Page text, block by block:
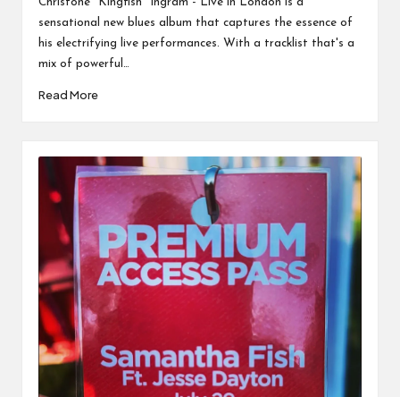
sensational new blues album that captures the essence of
his electrifying live performances. With a tracklist that's a
mix of powerful…
Read More